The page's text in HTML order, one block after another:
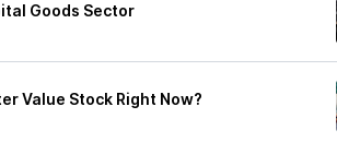
Goods Sector
Value Stock Right Now?